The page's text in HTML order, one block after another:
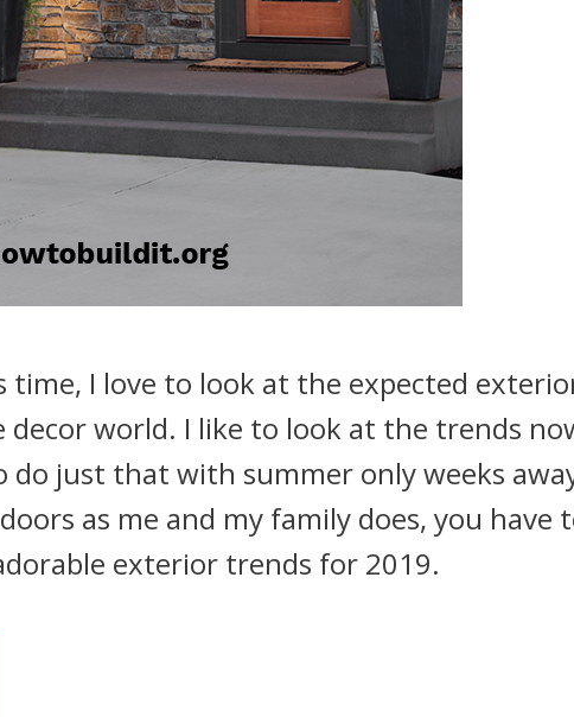
time, I love to look at the expected
world. I like to look at the trends
do just that with summer only weeks
as me and my family does, you have
exterior trends for 2019.